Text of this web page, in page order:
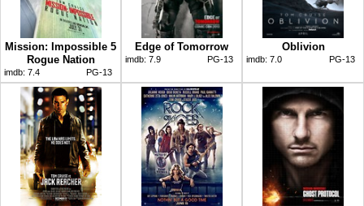
Mission: Impossible 5
Rogue Nation
imdb: 7.4 PG-13
Edge of Tomorrow
imdb: 7.9 PG-13
Oblivion
imdb: 7.0 PG-13